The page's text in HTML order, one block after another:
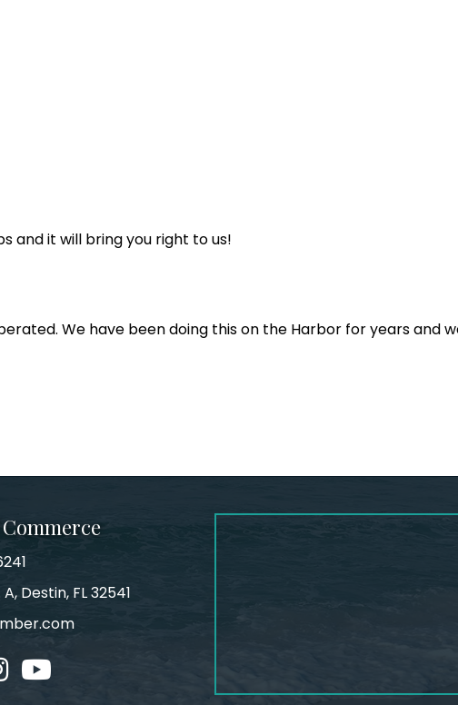
and it will bring you right to us!
We have been doing this on the Harbor for years and
Destin, FL 32541
youtube